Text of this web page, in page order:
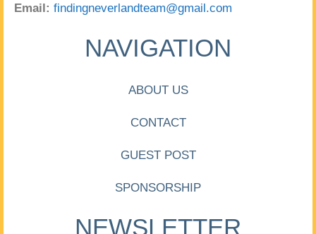
Email: findingneverlandteam@gmail.com
NAVIGATION
ABOUT US
CONTACT
GUEST POST
SPONSORSHIP
NEWSLETTER